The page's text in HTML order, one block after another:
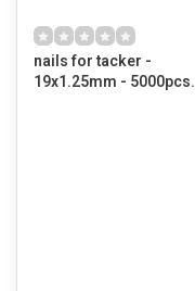
nails for tacker -
19x1.25mm - 5000pcs.